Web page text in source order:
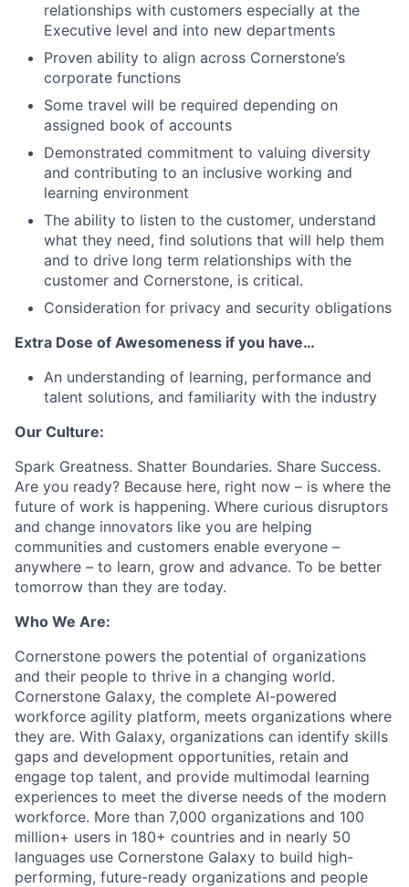
relationships with customers especially at the
Executive level and into new departments
Proven ability to align across Cornerstone’s
corporate functions
Some travel will be required depending on
assigned book of accounts
Demonstrated commitment to valuing diversity
and contributing to an inclusive working and
learning environment
The ability to listen to the customer, understand
what they need, find solutions that will help them
and to drive long term relationships with the
customer and Cornerstone, is critical.
Consideration for privacy and security obligations
Extra Dose of Awesomeness if you have…
An understanding of learning, performance and
talent solutions, and familiarity with the industry
Our Culture:
Spark Greatness. Shatter Boundaries. Share Success.
Are you ready? Because here, right now – is where the
future of work is happening. Where curious disruptors
and change innovators like you are helping
communities and customers enable everyone –
anywhere – to learn, grow and advance. To be better
tomorrow than they are today.
Who We Are:
Cornerstone powers the potential of organizations
and their people to thrive in a changing world.
Cornerstone Galaxy, the complete AI-powered
workforce agility platform, meets organizations where
they are. With Galaxy, organizations can identify skills
gaps and development opportunities, retain and
engage top talent, and provide multimodal learning
experiences to meet the diverse needs of the modern
workforce. More than 7,000 organizations and 100
million+ users in 180+ countries and in nearly 50
languages use Cornerstone Galaxy to build high-
performing, future-ready organizations and people